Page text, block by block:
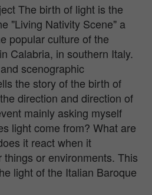
The birth of light is the
"Living Nativity Scene" a
popular culture of the
Calabria, in southern Italy.
scenographic
the story of the birth of
direction and direction of
mainly asking myself
light come from? What are
it react when it
or environments. This
light of the Italian Baroque